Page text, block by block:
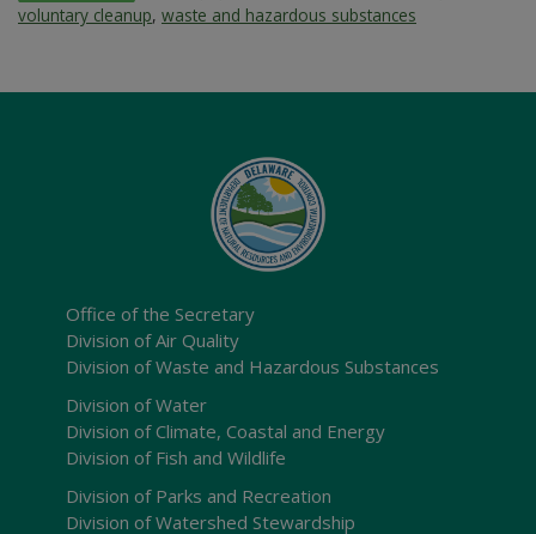
voluntary cleanup, waste and hazardous substances
Office of the Secretary
Division of Air Quality
Division of Waste and Hazardous Substances
Division of Water
Division of Climate, Coastal and Energy
Division of Fish and Wildlife
Division of Parks and Recreation
Division of Watershed Stewardship